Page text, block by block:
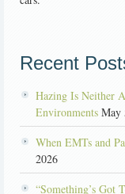
Recent
Hazing Is Neither
Environments May
When EMTs and
2026
“Something’s Got